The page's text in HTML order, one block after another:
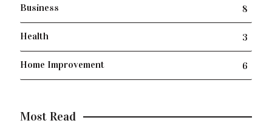
Business 8
Health 3
Home Improvement 6
Most Read